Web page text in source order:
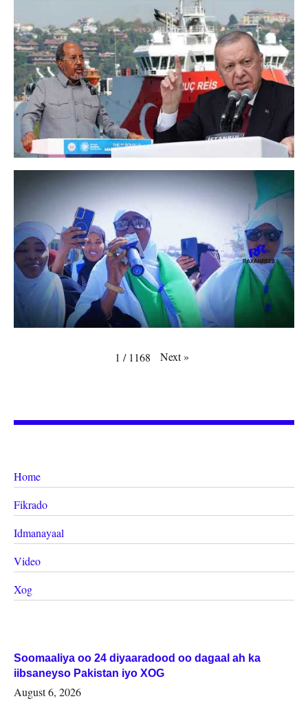
1 / 1168 Next»
Home
Fikrado
Idmanayaal
Video
Xog
Soomaaliya oo 24 diyaaradood oo dagaal ah ka
iibsaneyso Pakistan iyo XOG
August 6, 2026